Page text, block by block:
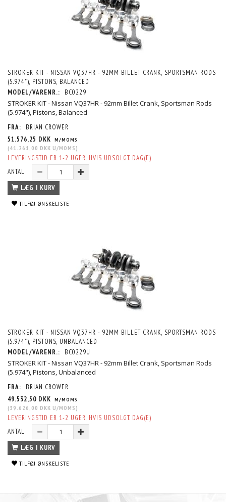
STROKER KIT - NISSAN VQ37HR - 92MM BILLET CRANK, SPORTSMAN RODS
(5.974"), PISTONS, BALANCED
MODEL/VARENR.:
BC0229
STROKER KIT - Nissan VQ37HR - 92mm Billet Crank, Sportsman Rods
(5.974"), Pistons, Balanced
FRA:
BRIAN CROWER
51.576,25 DKK M/MOMS
(41.261,00 DKK U/MOMS )
LEVERINGSTID ER 1-2 UGER, HVIS UDSOLGT. DAG(E)
ANTAL
LÆG I KURV
TILFØJ ØNSKELISTE
STROKER KIT - NISSAN VQ37HR - 92MM BILLET CRANK, SPORTSMAN RODS
(5.974"), PISTONS, UNBALANCED
MODEL/VARENR.:
BC0229U
STROKER KIT - Nissan VQ37HR - 92mm Billet Crank, Sportsman Rods
(5.974"), Pistons, Unbalanced
FRA:
BRIAN CROWER
49.532,50 DKK M/MOMS
(39.626,00 DKK U/MOMS )
LEVERINGSTID ER 1-2 UGER, HVIS UDSOLGT. DAG(E)
ANTAL
LÆG I KURV
TILFØJ ØNSKELISTE